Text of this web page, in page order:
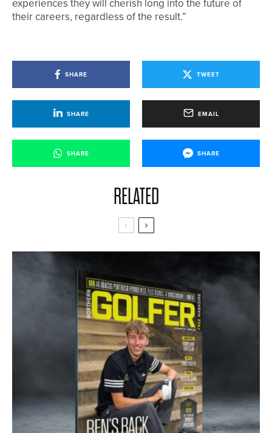
experiences they will cherish long into the future of
their careers, regardless of the result.”
SHARE TWEET
SHARE EMAIL
SHARE SHARE
RELATED